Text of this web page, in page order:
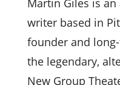
writer based in
founder and
the legendary,
New Group